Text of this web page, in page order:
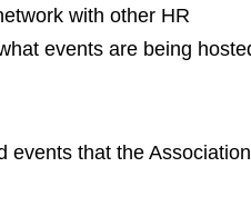
with other HR
events are being
events that the